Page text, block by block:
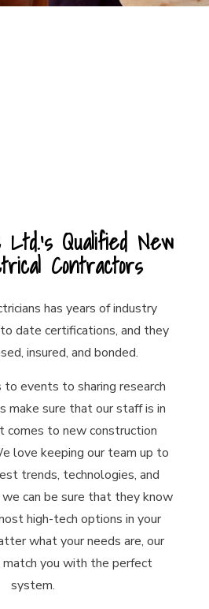
Qualified New
Contractors
has years of industry
date certifications, and they
insured, and bonded.
events to sharing research
make sure that our staff is in
comes to new construction
love keeping our team up to
trends, technologies, and
can be sure that they know
high-tech options in your
what your needs are, our
you with the perfect
system.